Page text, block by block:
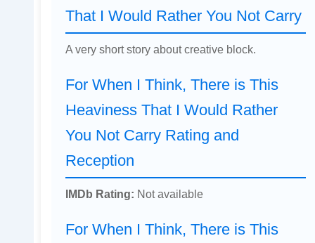
That I Would Rather You Not Carry
A very short story about creative block.
For When I Think, There is This
Heaviness That I Would Rather
You Not Carry Rating and
Reception
IMDb Rating: Not available
For When I Think, There is This